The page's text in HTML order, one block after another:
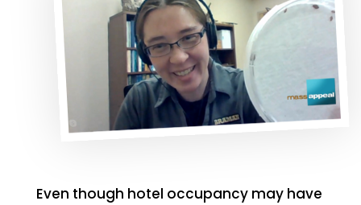
Even though hotel occupancy may have